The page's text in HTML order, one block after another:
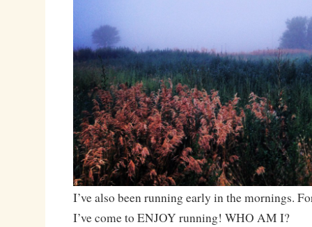
I’ve also been running early in the mornings.
I’ve come to ENJOY running! WHO AM I?